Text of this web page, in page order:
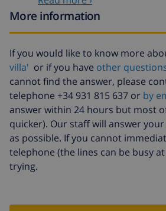
Cancellation
fund:
4.80% of total
More information
If you would like to know more
villa' or if you have other
cannot find the answer, please
telephone +34 931 815 637 or by
answer within 24 hours but most
quicker). Our staff will answer
as possible. If you cannot
telephone (the lines can be busy
trying.